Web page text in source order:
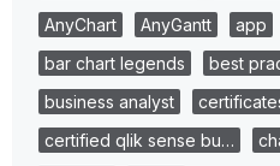
AnyChart
AnyGantt app
bar chart legends
best
business analyst
certified qlik sense bu…